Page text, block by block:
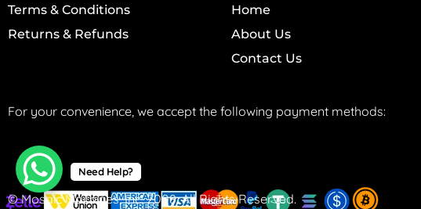
Terms & Conditions
Returns & Refunds
Home
About Us
Contact Us
For your convenience, we accept the following payment methods:
© Mosaic Machines, Inc. 2008. All Rights Reserved.
Need Help?